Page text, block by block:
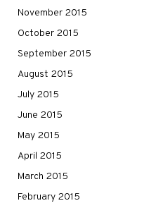
November 2015
October 2015
September 2015
August 2015
July 2015
June 2015
May 2015
April 2015
March 2015
February 2015